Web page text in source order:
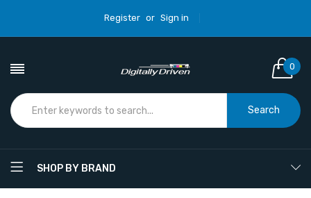
Register or Sign in
0
Search
SHOP BY BRAND